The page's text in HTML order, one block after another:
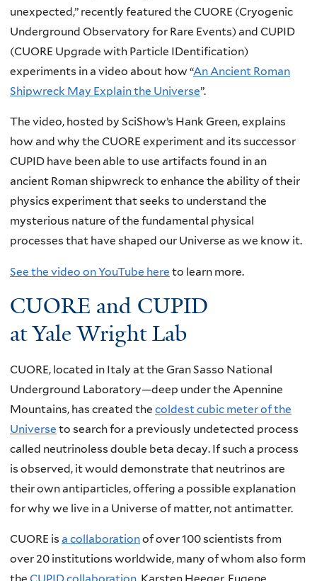
unexpected,” recently featured the CUORE (Cryogenic
Underground Observatory for Rare Events) and CUPID
(CUORE Upgrade with Particle IDentification)
experiments in a video about how “An Ancient Roman
Shipwreck May Explain the Universe”.
The video, hosted by SciShow’s Hank Green, explains
how and why the CUORE experiment and its successor
CUPID have been able to use artifacts found in an
ancient Roman shipwreck to enhance the ability of their
physics experiment that seeks to understand the
mysterious nature of the fundamental physical
processes that have shaped our Universe as we know it.
See the video on YouTube here to learn more.
CUORE and CUPID
at Yale Wright Lab
CUORE, located in Italy at the Gran Sasso National
Underground Laboratory—deep under the Apennine
Mountains, has created the coldest cubic meter of the
Universe to search for a previously undetected process
called neutrinoless double beta decay. If such a process
is observed, it would demonstrate that neutrinos are
their own antiparticles, offering a possible explanation
for why we live in a Universe of matter, not antimatter.
CUORE is a collaborationof over 100 scientists from
over 20 institutions worldwide, many of whom also form